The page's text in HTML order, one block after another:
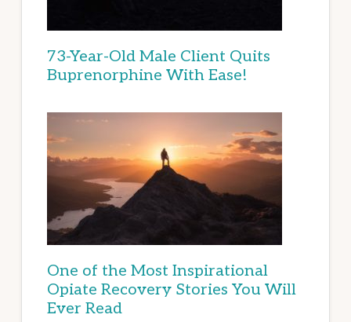
73-Year-Old Male Client Quits
Buprenorphine With Ease!
One of the Most Inspirational
Opiate Recovery Stories You Will
Ever Read